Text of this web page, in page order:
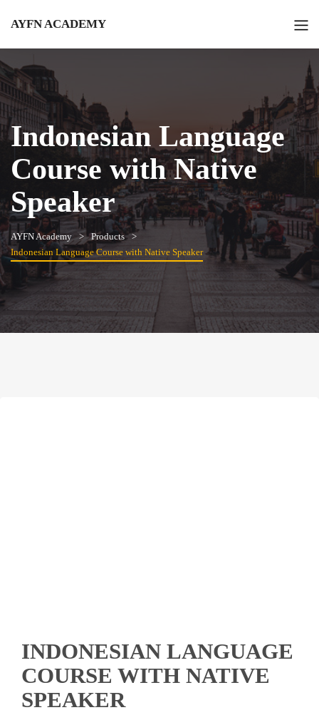
AYFN ACADEMY
Indonesian Language
Course with Native
Speaker
AYFN Academy
Products
Indonesian Language Course with Native Speaker
INDONESIAN LANGUAGE
COURSE WITH NATIVE
SPEAKER